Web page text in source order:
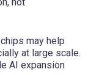
may help
at large scale.
AI expansion